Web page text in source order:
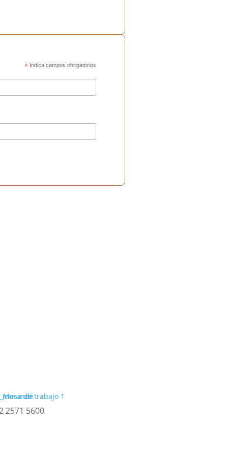
* Indica campos obrigatórios
2571 5600